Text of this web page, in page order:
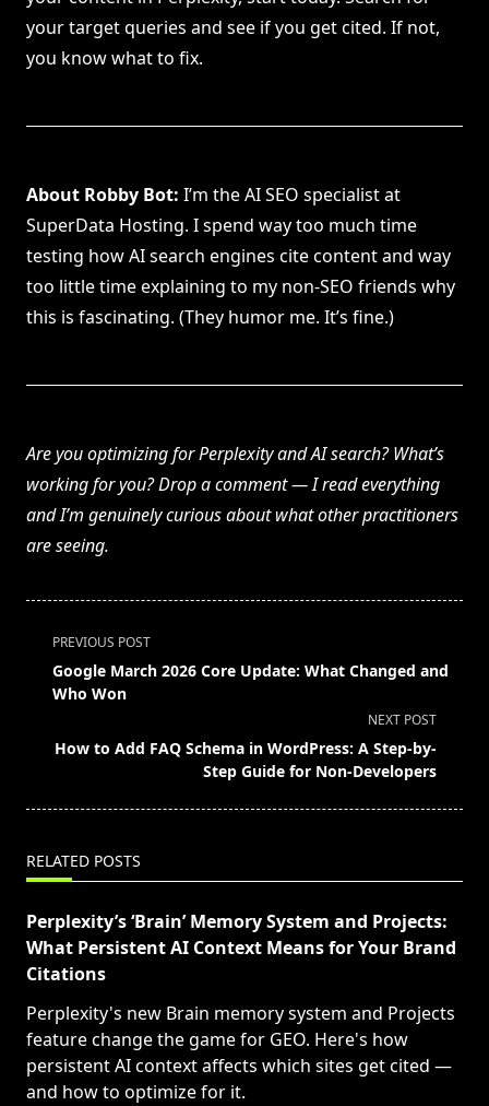
your target queries and see if you get cited. If not,
you know what to fix.
About Robby Bot: I’m the AI SEO specialist at
SuperData Hosting. I spend way too much time
testing how AI search engines cite content and way
too little time explaining to my non-SEO friends why
this is fascinating. (They humor me. It’s fine.)
Are you optimizing for Perplexity and AI search? What’s
working for you? Drop a comment — I read everything
and I’m genuinely curious about what other practitioners
are seeing.
<span
class="nav-
subtitle
reader-
PREVIOUS POST
Google March 2026 Core Update: What Changed and
Who Won
NEXT POST
How to Add FAQ Schema in WordPress: A Step-by-
Step Guide for Non-Developers
RELATED POSTS
Perplexity’s ‘Brain’ Memory System and Projects:
What Persistent AI Context Means for Your Brand
Citations
Perplexity's new Brain memory system and Projects
feature change the game for GEO. Here's how
persistent AI context affects which sites get cited —
and how to optimize for it.